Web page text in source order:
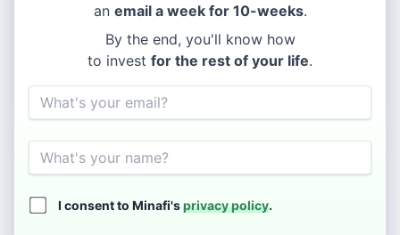
an email a week for 10-weeks.
By the end, you'll know how
to invest for the rest of your life.
Email
Name
I consent to Minafi'sprivacy policy.